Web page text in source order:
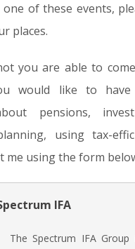
of these events,
places.
you are able to
would like to have
pensions,
using tax-
me using the form
IFA
The Spectrum IFA